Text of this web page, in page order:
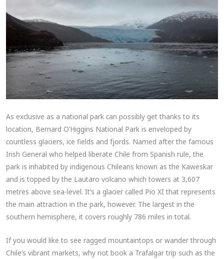
As exclusive as a national park can possibly get thanks to its
location, Bernard O’Higgins National Park is enveloped by
countless glaciers, ice fields and fjords. Named after the famous
Irish General who helped liberate Chile from Spanish rule, the
park is inhabited by indigenous Chileans known as the Kaweskar
and is topped by the Lautaro volcano which towers at 3,607
metres above sea-level. It’s a glacier called Pio XI that represents
the main attraction in the park, however. The largest in the
southern hemisphere, it covers roughly 786 miles in total.
If you would like to see ragged mountaintops or wander through
Chile’s vibrant markets, why not book a Trafalgar trip such as the